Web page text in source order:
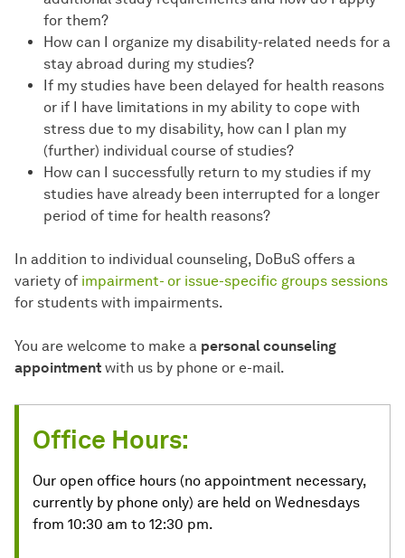
for them?
How can I organize my disability-related needs for a
stay abroad during my studies?
If my studies have been delayed for health reasons
or if I have limitations in my ability to cope with
stress due to my disability, how can I plan my
(further) individual course of studies?
How can I successfully return to my studies if my
studies have already been interrupted for a longer
period of time for health reasons?
In addition to individual counseling, DoBuS offers a
variety of impairment- or issue-specific groups sessions
for students with impairments.
You are welcome to make a personal counseling
appointment with us by phone or e-mail.
Office Hours:
Our open office hours (no appointment necessary,
currently by phone only) are held on Wednesdays
from 10:30 am to 12:30 pm.